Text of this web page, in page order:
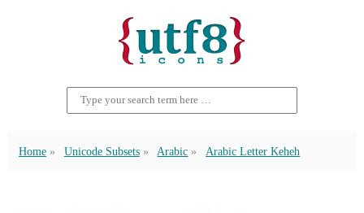
Home Unicode Subsets Arabic Arabic Letter Keheh